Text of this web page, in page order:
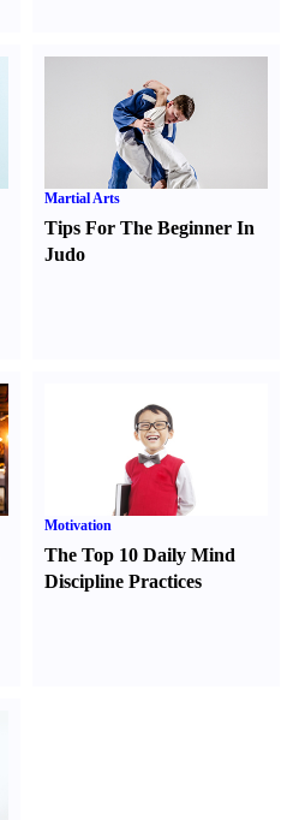
Martial Arts
Tips For The Beginner In
Judo
Motivation
The Top 10 Daily Mind
Discipline Practices